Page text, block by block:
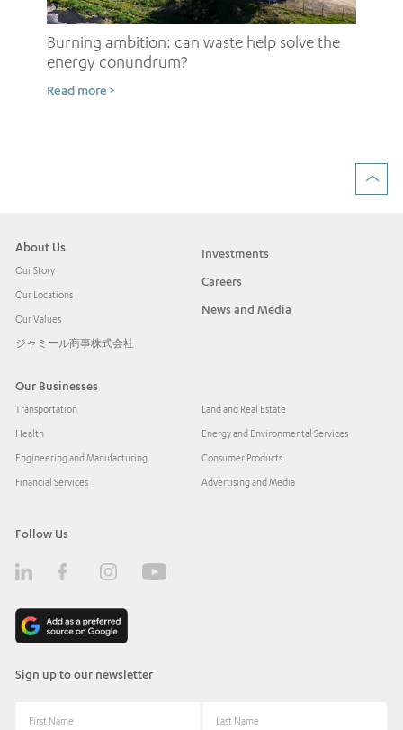
Burning ambition: can waste help solve the
energy conundrum?
Read more >
About Us
Our Story
Our Locations
Our Values
ジャミール商事株式会社
Investments
Careers
News and Media
Our Businesses
Transportation
Health
Engineering and Manufacturing
Financial Services
Land and Real Estate
Energy and Environmental Services
Consumer Products
Advertising and Media
Follow Us
Sign up to our newsletter